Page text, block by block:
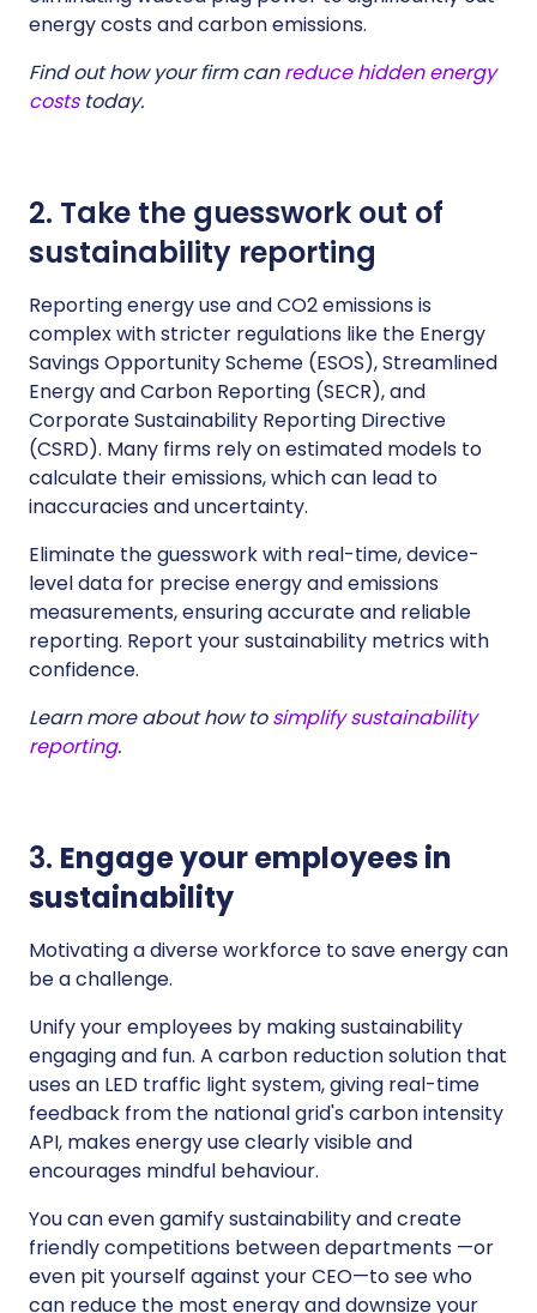
energy costs and carbon emissions.
Find out how your firm canreduce hidden energy
coststoday.
2. Take the guesswork out of
sustainability reporting
Reporting energy use and CO2 emissions is
complex with stricter regulations like the Energy
Savings Opportunity Scheme (ESOS), Streamlined
Energy and Carbon Reporting (SECR), and
Corporate Sustainability Reporting Directive
(CSRD). Many firms rely on estimated models to
calculate their emissions, which can lead to
inaccuracies and uncertainty.
Eliminate the guesswork with real-time, device-
level data for precise energy and emissions
measurements, ensuring accurate and reliable
reporting. Report your sustainability metrics with
confidence.
Learn more about how tosimplify sustainability
reporting.
3. Engage your employees in
sustainability
Motivating a diverse workforce to save energy can
be a challenge.
Unify your employees by making sustainability
engaging and fun. A carbon reduction solution that
uses an LED traffic light system, giving real-time
feedback from the national grid's carbon intensity
API, makes energy use clearly visible and
encourages mindful behaviour.
You can even gamify sustainability and create
friendly competitions between departments —or
even pit yourself against your CEO—to see who
can reduce the most energy and downsize your